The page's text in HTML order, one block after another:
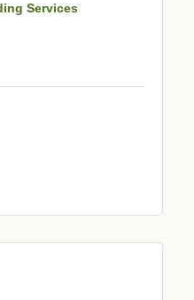
Services